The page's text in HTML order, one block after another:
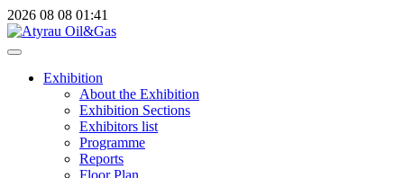
2026 08 08 01:41
Exhibition
About the Exhibition
Exhibition Sections
Exhibitors list
Programme
Reports
Floor Plan